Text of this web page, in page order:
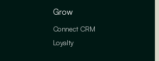
Grow
Connect CRM
Loyalty